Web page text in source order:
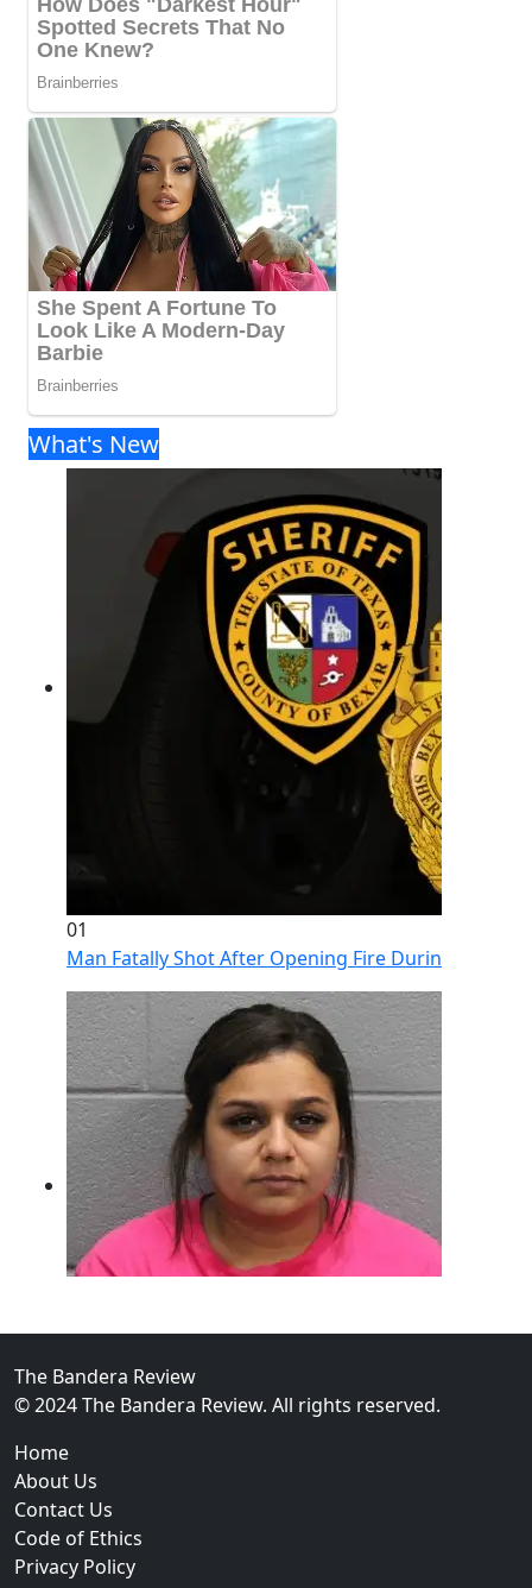
What's New
01
Man Fatally Shot After Opening Fire During
02
Two Arrested on Drug Charges After Beeville
The Bandera Review
© 2024 The Bandera Review. All rights reserved.
Home
About Us
Contact Us
Code of Ethics
Privacy Policy